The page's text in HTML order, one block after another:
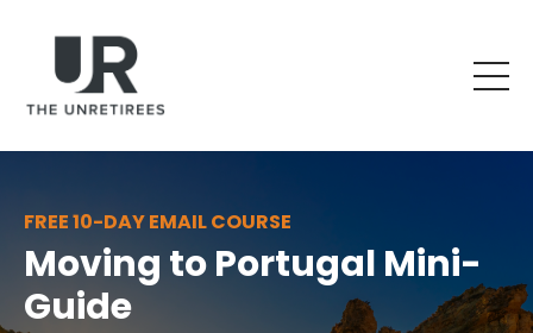
FREE 10-DAY EMAIL COURSE
Moving to Portugal Mini-
Guide